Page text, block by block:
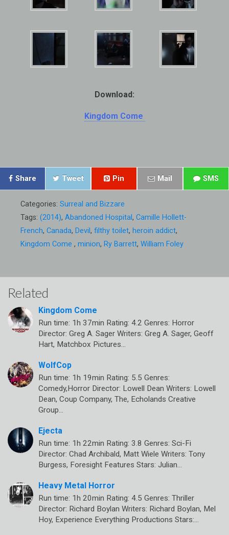
Download:
Kingdom Come
Share Tweet Pin Mail SMS
Categories: Surreal and Bizzare
Tags: (2014), Abandoned Hospital, Camille Hollett-
French, Canada, Devil , filthy toilet, heroin addict,
Kingdom Come , minion, Ry Barrett, William Foley
Related
Kingdom Come
Run time: 1h 37min Rating: 4.2 Genres: Horror
Director: Greg A. Sager Writers: Greg A. Sager, Geoff
Hart, Matchbox Pictures…
WolfCop
Run time: 1h 19min Rating: 5.5 Genres:
Comedy,Horror Director: Lowell Dean Writers: Lowell
Dean, Coup Company, The, Echolands Creative
Group…
Ejecta
Run time: 1h 22min Rating: 3.8 Genres: Sci-Fi
Director: Chad Archibald, Matt Wiele Writers: Tony
Burgess, Foresight Features Stars: Julian…
Heavy Metal Horror
Run time: 1h 20min Rating: 4.5 Genres: Thriller
Director: Richard Boylan Writers: Richard Boylan, Mel
Hoy, Experience Everything Productions Stars:…